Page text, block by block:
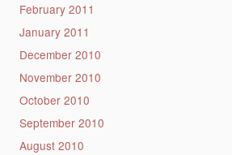
February 2011
January 2011
December 2010
November 2010
October 2010
September 2010
August 2010